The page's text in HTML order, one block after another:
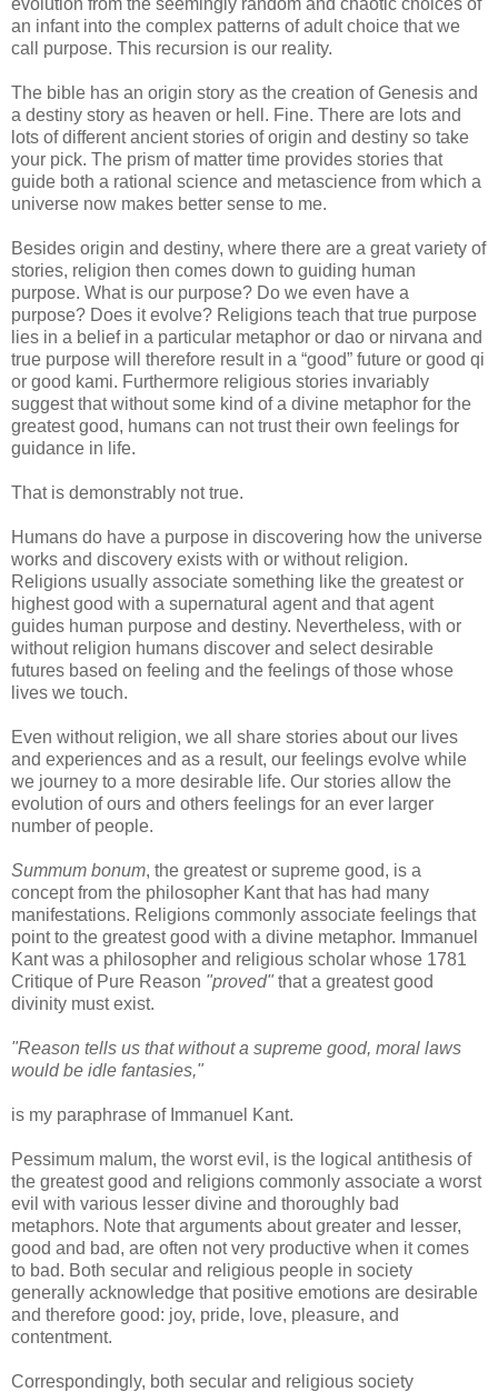
an infant into the complex patterns of adult choice that we
call purpose. This recursion is our reality.
The bible has an origin story as the creation of Genesis and
a destiny story as heaven or hell. Fine. There are lots and
lots of different ancient stories of origin and destiny so take
your pick. The prism of matter time provides stories that
guide both a rational science and metascience from which a
universe now makes better sense to me.
Besides origin and destiny, where there are a great variety of
stories, religion then comes down to guiding human
purpose. What is our purpose? Do we even have a
purpose? Does it evolve? Religions teach that true purpose
lies in a belief in a particular metaphor or dao or nirvana and
true purpose will therefore result in a “good” future or good qi
or good kami. Furthermore religious stories invariably
suggest that without some kind of a divine metaphor for the
greatest good, humans can not trust their own feelings for
guidance in life.
That is demonstrably not true.
Humans do have a purpose in discovering how the universe
works and discovery exists with or without religion.
Religions usually associate something like the greatest or
highest good with a supernatural agent and that agent
guides human purpose and destiny. Nevertheless, with or
without religion humans discover and select desirable
futures based on feeling and the feelings of those whose
lives we touch.
Even without religion, we all share stories about our lives
and experiences and as a result, our feelings evolve while
we journey to a more desirable life. Our stories allow the
evolution of ours and others feelings for an ever larger
number of people.
Summum bonum, the greatest or supreme good, is a
concept from the philosopher Kant that has had many
manifestations. Religions commonly associate feelings that
point to the greatest good with a divine metaphor. Immanuel
Kant was a philosopher and religious scholar whose 1781
Critique of Pure Reason "proved" that a greatest good
divinity must exist.
"Reason tells us that without a supreme good, moral laws
would be idle fantasies,"
is my paraphrase of Immanuel Kant.
Pessimum malum, the worst evil, is the logical antithesis of
the greatest good and religions commonly associate a worst
evil with various lesser divine and thoroughly bad
metaphors. Note that arguments about greater and lesser,
good and bad, are often not very productive when it comes
to bad. Both secular and religious people in society
generally acknowledge that positive emotions are desirable
and therefore good: joy, pride, love, pleasure, and
contentment.
Correspondingly, both secular and religious society